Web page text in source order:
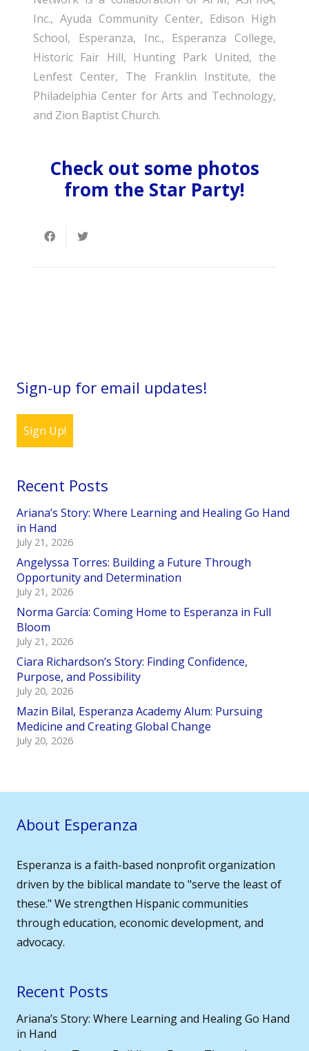
Inc., Ayuda Community Center, Edison High
School, Esperanza, Inc., Esperanza College,
Historic Fair Hill, Hunting Park United, the
Lenfest Center, The Franklin Institute, the
Philadelphia Center for Arts and Technology,
and Zion Baptist Church.
Check out some photos
from the Star Party!
Sign-up for email updates!
Sign Up!
Recent Posts
Ariana’s Story: Where Learning and Healing Go Hand
in Hand
July 21, 2026
Angelyssa Torres: Building a Future Through
Opportunity and Determination
July 21, 2026
Norma García: Coming Home to Esperanza in Full
Bloom
July 21, 2026
Ciara Richardson’s Story: Finding Confidence,
Purpose, and Possibility
July 20, 2026
Mazin Bilal, Esperanza Academy Alum: Pursuing
Medicine and Creating Global Change
July 20, 2026
About Esperanza
Esperanza is a faith-based nonprofit organization
driven by the biblical mandate to "serve the least of
these." We strengthen Hispanic communities
through education, economic development, and
advocacy.
Recent Posts
Ariana’s Story: Where Learning and Healing Go Hand
in Hand